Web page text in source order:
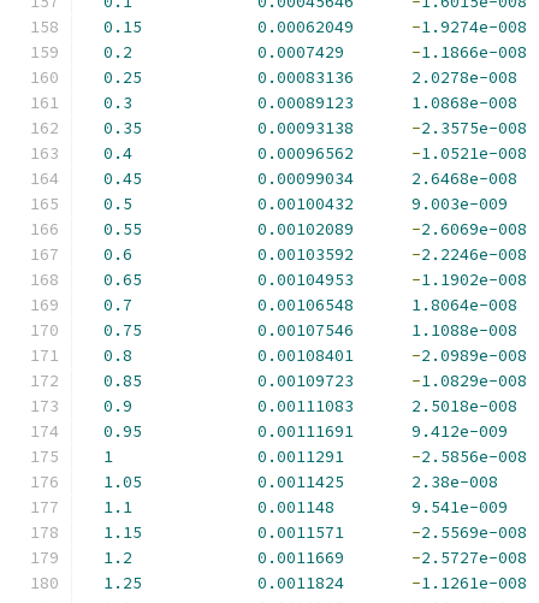
0.15
0.00062049 -1.9274e-008
0.2
0.0007429 -1.1866e-008
0.25
0.00083136
2.0278e-008
0.3
0.00089123
1.0868e-008
0.35
0.00093138 -2.3575e-008
0.4
0.00096562 -1.0521e-008
0.45
0.00099034
2.6468e-008
0.5
0.00100432
9.003e-009
0.55
0.00102089 -2.6069e-008
0.6
0.00103592 -2.2246e-008
0.65
0.00104953 -1.1902e-008
0.7
0.00106548
1.8064e-008
0.75
0.00107546
1.1088e-008
0.8
0.00108401 -2.0989e-008
0.85
0.00109723 -1.0829e-008
0.9
0.00111083
2.5018e-008
0.95
0.00111691
9.412e-009
1
0.0011291 -2.5856e-008
1.05
0.0011425
2.38e-008
1.1
0.001148
9.541e-009
1.15
0.0011571 -2.5569e-008
1.2
0.0011669 -2.5727e-008
1.25
0.0011824 -1.1261e-008